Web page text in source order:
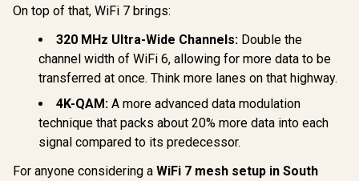
Mesh
On top of that, WiFi 7 brings:
320 MHz Ultra-Wide Channels: Double the
channel width of WiFi 6, allowing for more data to be
transferred at once. Think more lanes on that highway.
4K-QAM: A more advanced data modulation
technique that packs about 20% more data into each
signal compared to its predecessor.
For anyone considering a WiFi 7 mesh setup in South